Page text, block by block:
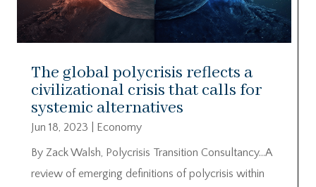
The global polycrisis reflects a
civilizational crisis that calls for
systemic alternatives
Jun 18, 2023
Economy
By Zack Walsh, Polycrisis Transition Consultancy…A
review of emerging definitions of polycrisis within